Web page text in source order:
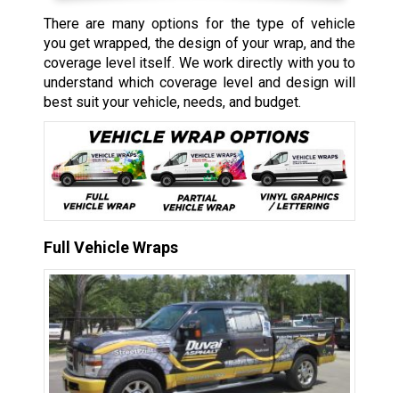
There are many options for the type of vehicle
you get wrapped, the design of your wrap, and the
coverage level itself. We work directly with you to
understand which coverage level and design will
best suit your vehicle, needs, and budget.
Full Vehicle Wraps